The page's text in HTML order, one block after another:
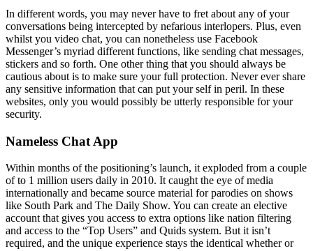
In different words, you may never have to fret about any of your
conversations being intercepted by nefarious interlopers. Plus, even
whilst you video chat, you can nonetheless use Facebook
Messenger’s myriad different functions, like sending chat messages,
stickers and so forth. One other thing that you should always be
cautious about is to make sure your full protection. Never ever share
any sensitive information that can put your self in peril. In these
websites, only you would possibly be utterly responsible for your
security.
Nameless Chat App
Within months of the positioning’s launch, it exploded from a couple
of to 1 million users daily in 2010. It caught the eye of media
internationally and became source material for parodies on shows
like South Park and The Daily Show. You can create an elective
account that gives you access to extra options like nation filtering
and access to the “Top Users” and Quids system. But it isn’t
required, and the unique experience stays the identical whether or